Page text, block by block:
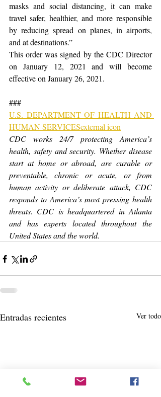
masks and social distancing, it can make
travel safer, healthier, and more responsible
by reducing spread on planes, in airports,
and at destinations.”
This order was signed by the CDC Director
on January 12, 2021 and will become
effective on January 26, 2021.
###
U.S. DEPARTMENT OF HEALTH AND
HUMAN SERVICESexternal icon
CDC works 24/7 protecting America’s
health, safety and security. Whether disease
start at home or abroad, are curable or
preventable, chronic or acute, or from
human activity or deliberate attack, CDC
responds to America’s most pressing health
threats. CDC is headquartered in Atlanta
and has experts located throughout the
United States and the world.
Entradas recientes Ver todo